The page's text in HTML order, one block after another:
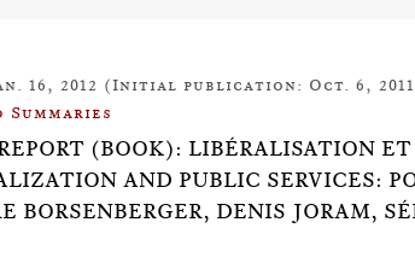
16, 2012 (Initial publication: Oct. 6,
(BOOK): LIBÉRALISATION
AND PUBLIC SERVICES:
BORSENBERGER, DENIS JORAM,